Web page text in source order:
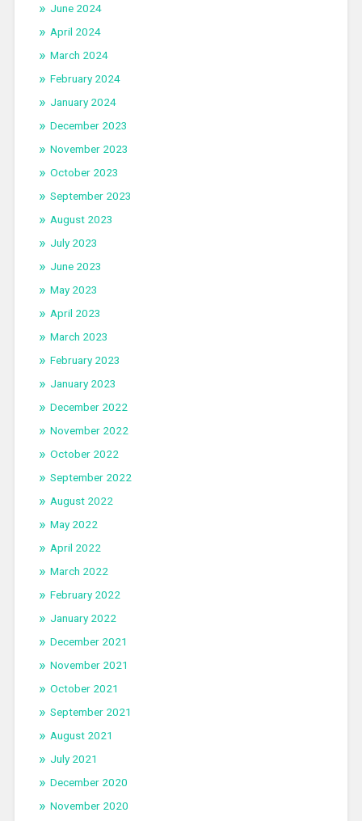
June 2024
April 2024
March 2024
February 2024
January 2024
December 2023
November 2023
October 2023
September 2023
August 2023
July 2023
June 2023
May 2023
April 2023
March 2023
February 2023
January 2023
December 2022
November 2022
October 2022
September 2022
August 2022
May 2022
April 2022
March 2022
February 2022
January 2022
December 2021
November 2021
October 2021
September 2021
August 2021
July 2021
December 2020
November 2020